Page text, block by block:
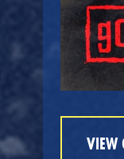
VIEW